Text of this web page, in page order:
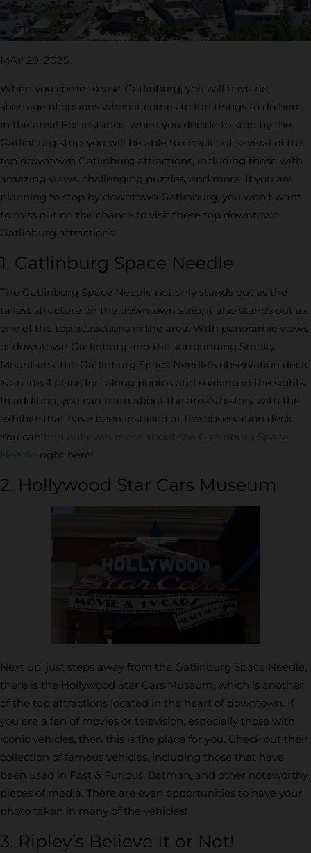
MAY 29, 2025
When you come to visit Gatlinburg, you will have no
shortage of options when it comes to fun things to do here
in the area! For instance, when you decide to stop by the
Gatlinburg strip, you will be able to check out several of the
top downtown Gatlinburg attractions, including those with
amazing views, challenging puzzles, and more. If you are
planning to stop by downtown Gatlinburg, you won’t want
to miss out on the chance to visit these top downtown
Gatlinburg attractions!
1. Gatlinburg Space Needle
The Gatlinburg Space Needle not only stands out as the
tallest structure on the downtown strip, it also stands out as
one of the top attractions in the area. With panoramic views
of downtown Gatlinburg and the surrounding Smoky
Mountains, the Gatlinburg Space Needle’s observation deck
is an ideal place for taking photos and soaking in the sights.
In addition, you can learn about the area’s history with the
exhibits that have been installed at the observation deck.
You can find out even more about the Gatlinburg Space
Needle right here!
2. Hollywood Star Cars Museum
Next up, just steps away from the Gatlinburg Space Needle,
there is the Hollywood Star Cars Museum, which is another
of the top attractions located in the heart of downtown. If
you are a fan of movies or television, especially those with
iconic vehicles, then this is the place for you. Check out their
collection of famous vehicles, including those that have
been used in Fast & Furious, Batman, and other noteworthy
pieces of media. There are even opportunities to have your
photo taken in many of the vehicles!
3. Ripley’s Believe It or Not!